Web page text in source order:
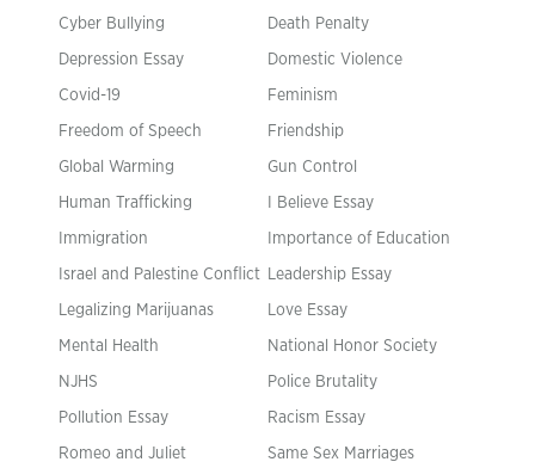
Cyber Bullying Death Penalty
Depression Essay Domestic Violence
Covid-19 Feminism
Freedom of Speech Friendship
Global Warming Gun Control
Human Trafficking I Believe Essay
Immigration Importance of Education
Israel and Palestine Conflict Leadership Essay
Legalizing Marijuanas Love Essay
Mental Health National Honor Society
NJHS Police Brutality
Pollution Essay Racism Essay
Romeo and Juliet Same Sex Marriages